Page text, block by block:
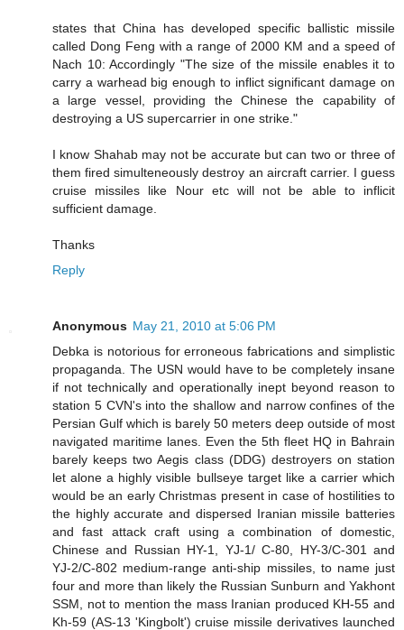
states that China has developed specific ballistic missile
called Dong Feng with a range of 2000 KM and a speed of
Nach 10: Accordingly "The size of the missile enables it to
carry a warhead big enough to inflict significant damage on
a large vessel, providing the Chinese the capability of
destroying a US supercarrier in one strike."
I know Shahab may not be accurate but can two or three of
them fired simulteneously destroy an aircraft carrier. I guess
cruise missiles like Nour etc will not be able to inflicit
sufficient damage.
Thanks
Reply
Anonymous May 21, 2010 at 5:06 PM
Debka is notorious for erroneous fabrications and simplistic
propaganda. The USN would have to be completely insane
if not technically and operationally inept beyond reason to
station 5 CVN's into the shallow and narrow confines of the
Persian Gulf which is barely 50 meters deep outside of most
navigated maritime lanes. Even the 5th fleet HQ in Bahrain
barely keeps two Aegis class (DDG) destroyers on station
let alone a highly visible bullseye target like a carrier which
would be an early Christmas present in case of hostilities to
the highly accurate and dispersed Iranian missile batteries
and fast attack craft using a combination of domestic,
Chinese and Russian HY-1, YJ-1/ C-80, HY-3/C-301 and
YJ-2/C-802 medium-range anti-ship missiles, to name just
four and more than likely the Russian Sunburn and Yakhont
SSM, not to mention the mass Iranian produced KH-55 and
Kh-59 (AS-13 'Kingbolt') cruise missile derivatives launched